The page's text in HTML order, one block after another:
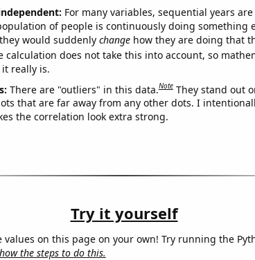
For many variables, sequential years
of people is continuously doing something
would suddenly changehow they are doing that
calculation does not take this into account, so
really is.
There are "outliers" in this data.Note They stand out
that are far away from any other dots. I
the correlation look extra strong.
Try it yourself
values on this page on your own! Try running the
the steps to do this.